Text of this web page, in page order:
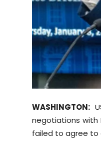
Crime-Justice
Technology
Diaspora
WASHINGTON:
negotiations with
failed to agree to